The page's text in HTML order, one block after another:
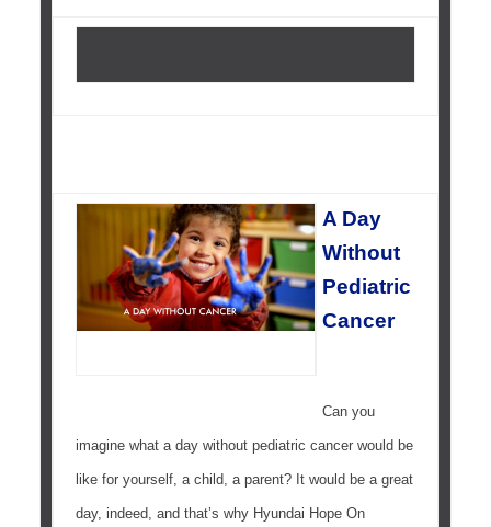
A Day
Without
Pediatric
Cancer
Can you
imagine what a day without pediatric cancer would be
like for yourself, a child, a parent? It would be a great
day, indeed, and that’s why Hyundai Hope On